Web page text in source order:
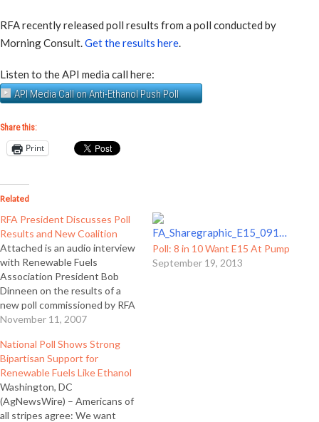
RFA recently released poll results from a poll conducted by
Morning Consult. Get the results here
Listen to the API media call here:
API Media Call on Anti-Ethanol Push Poll
Share this:
Print
Related
RFA President Discusses Poll
Results and New Coalition
Attached is an audio interview
with Renewable Fuels
Association President Bob
Dinneen on the results of a
new poll commissioned by RFA
and on a new coalition of
Renewable Fuels Now. The
interview was conducted by
reporter Cindy Zimmerman and
is in the format of a complete
program…
November 11, 2007
Poll: 8 in 10 Want E15 At Pump
September 19, 2013
National Poll Shows Strong
Bipartisan Support for
Renewable Fuels Like Ethanol
Washington, DC
(AgNewsWire) – Americans of
all stripes agree: We want